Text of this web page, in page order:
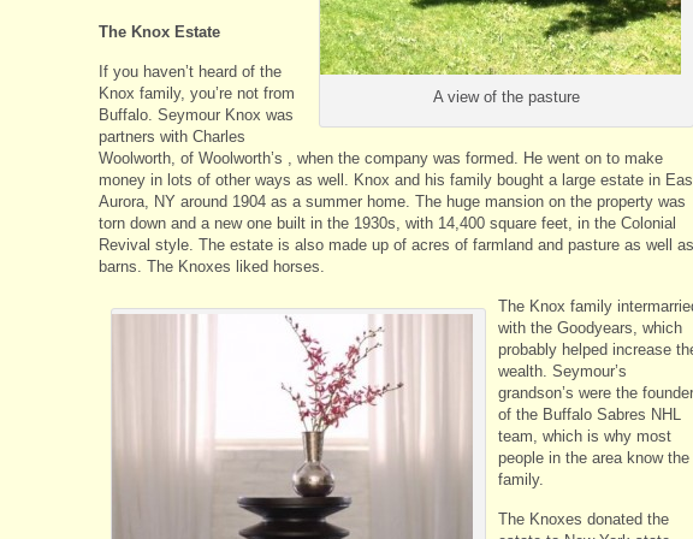
A view of the pasture
The Knox Estate
If you haven’t heard of the
Knox family, you’re not from
Buffalo. Seymour Knox was
partners with Charles
Woolworth, of Woolworth’s , when the company was formed. He went on to make
money in lots of other ways as well. Knox and his family bought a large estate in
Aurora, NY around 1904 as a summer home. The huge mansion on the property was
torn down and a new one built in the 1930s, with 14,400 square feet, in the Colonial
Revival style. The estate is also made up of acres of farmland and pasture as well as
barns. The Knoxes liked horses.
The Knox family
with the Goodyears, which
probably helped increase
wealth. Seymour’s
grandson’s were the
of the Buffalo Sabres NHL
team, which is why most
people in the area know the
family.
The Knoxes donated the